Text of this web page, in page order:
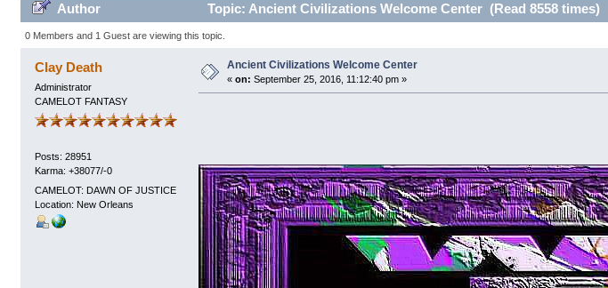
Author Topic: Ancient Civilizations Welcome Center (Read 8558 times)
0 Members and 1 Guest are viewing this topic.
Clay Death
Administrator
CAMELOT FANTASY
Posts: 28951
Karma: +38077/-0
CAMELOT: DAWN OF JUSTICE
Location: New Orleans
Ancient Civilizations Welcome Center
« on: September 25, 2016, 11:12:40 pm »